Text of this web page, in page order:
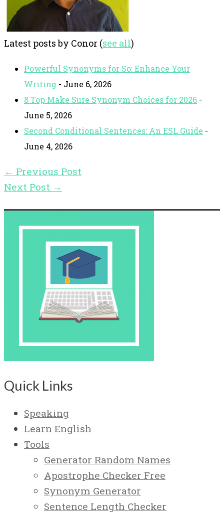
Latest posts by Conor (see all)
Powerful Synonyms for So: Enhance Your
Writing - June 6, 2026
8 Top Make Sure Synonym Choices for 2026 -
June 5, 2026
Second Conditional Sentences: An ESL Guide -
June 4, 2026
← Previous Post
Next Post →
Quick Links
Speaking
Learn English
Tools
Generator Random Names
Apostrophe Checker Free
Synonym Generator
Sentence Length Checker